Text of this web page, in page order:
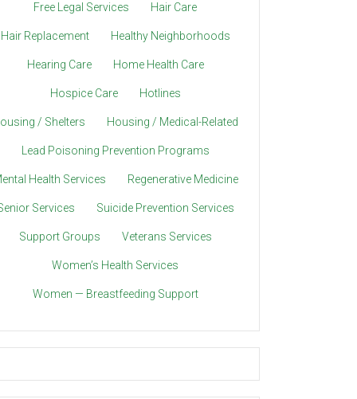
Free Legal Services Hair Care
Hair Replacement Healthy Neighborhoods
Hearing Care Home Health Care
Hospice Care Hotlines
/ Shelters Housing / Medical-Related
Lead Poisoning Prevention Programs
Health Services Regenerative Medicine
Services Suicide Prevention Services
Support Groups Veterans Services
Women’s Health Services
Women — Breastfeeding Support